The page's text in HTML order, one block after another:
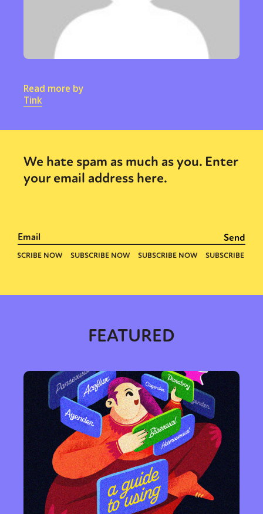
Sexuality Identities Community
Gender identity + Expression Gender
Activism Intersectionality International
Trans Opinion
or visit our digital archive
Read more by
Tink
We hate spam as much as you. Enter
your email address here.
FEATURED